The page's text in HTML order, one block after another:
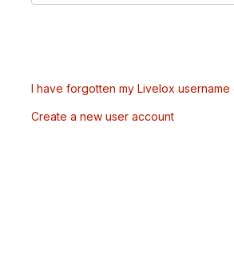
I have forgotten my Livelox username
Create a new user account